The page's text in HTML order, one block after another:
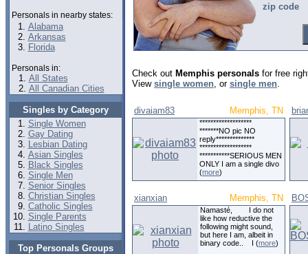
Personals in nearby states:
Alabama
Arkansas
Florida
Personals in:
All States
All Canadian Cities
Singles by Category
Single Women
Gay Dating
Lesbian Dating
Asian Singles
Black Singles
Single Men
Senior Singles
Christian Singles
Catholic Singles
Single Parents
Latino Singles
Top Personals Groups
zip code
Check out Memphis personals for free
View single women, or single men.
divaiam83 Memphis, TN
*******************
*******NO pic NO
reply**************
*******************
***********SERIOUS MEN
ONLY I am a single divo
(more)
xianxian Memphis, TN
Namasté, I do not
like how reductive the
following might sound,
but here I am, albeit in
binary code.. I (more)